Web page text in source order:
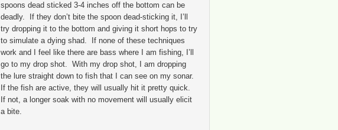
spoons dead sticked 3-4 inches off the bottom can be
deadly. If they don’t bite the spoon dead-sticking it, I’ll
try dropping it to the bottom and giving it short hops to try
to simulate a dying shad. If none of these techniques
work and I feel like there are bass where I am fishing, I’ll
go to my drop shot. With my drop shot, I am dropping
the lure straight down to fish that I can see on my sonar.
If the fish are active, they will usually hit it pretty quick.
If not, a longer soak with no movement will usually elicit
a bite.